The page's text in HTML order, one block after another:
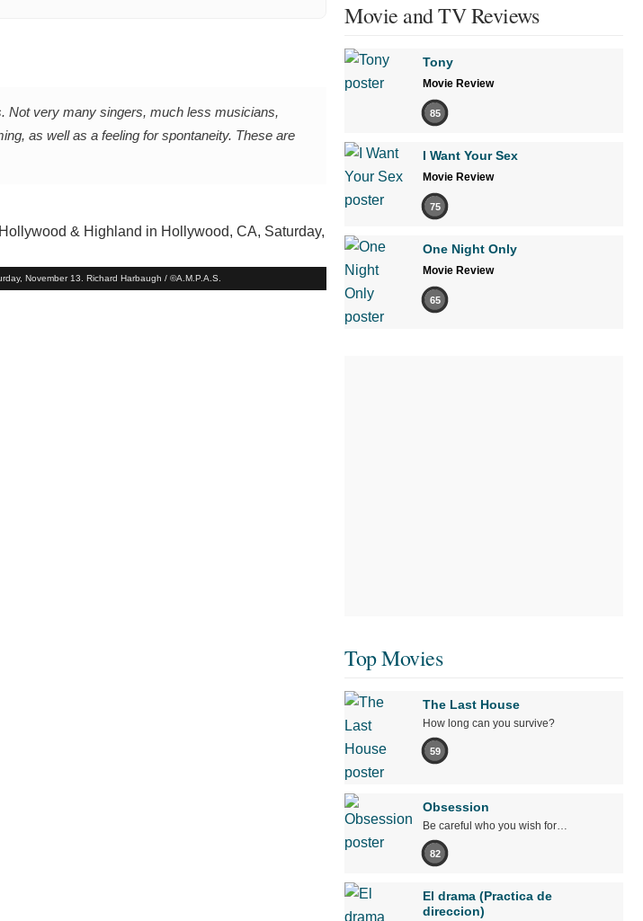
Not very many singers, much less musicians,
as well as a feeling for spontaneity. These are
November 13. Richard Harbaugh / ©A.M.P.A.S.
Movie and TV Reviews
Tony
Movie Review
85
I Want Your Sex
Movie Review
75
One Night Only
Movie Review
65
Top Movies
The Last House
How long can you survive?
59
Obsession
Be careful who you wish for…
82
El drama (Practica de
direccion)